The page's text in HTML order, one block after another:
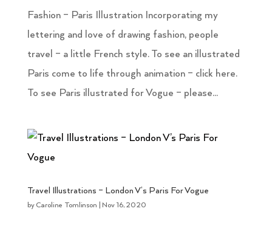
Fashion – Paris Illustration Incorporating my
lettering and love of drawing fashion, people
travel – a little French style. To see an illustrated
Paris come to life through animation – click here.
To see Paris illustrated for Vogue – please...
Travel Illustrations – London V’s Paris For Vogue
by Caroline Tomlinson |Nov 16, 2020